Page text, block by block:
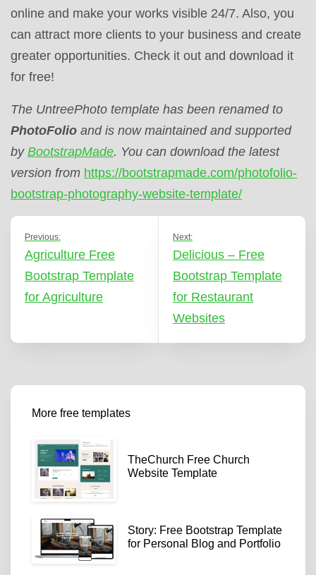
online and make your works visible 24/7. Also, you
can attract more clients to your business and create
greater opportunities. Check it out and download it
for free!
The UntreePhoto template has been renamed to
PhotoFolio and is now maintained and supported
by BootstrapMade. You can download the latest
version from https://bootstrapmade.com/photofolio-
bootstrap-photography-website-template/
Previous:
Agriculture Free
Bootstrap Template
for Agriculture
Next:
Delicious – Free
Bootstrap Template
for Restaurant
Websites
More free templates
TheChurch Free Church
Website Template
Story: Free Bootstrap Template
for Personal Blog and Portfolio